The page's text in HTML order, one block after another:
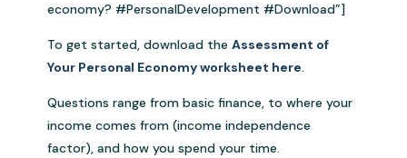
economy? #PersonalDevelopment #Download”]
To get started, download theAssessment of
Your Personal Economy worksheet here.
Questions range from basic finance, to where your
income comes from (income independence
factor), and how you spend your time.